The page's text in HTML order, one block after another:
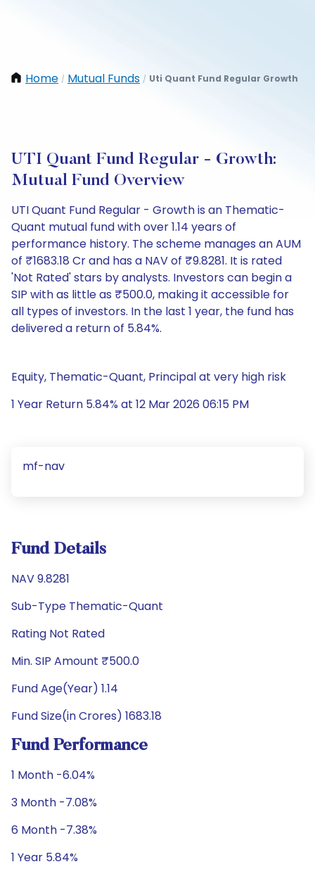
Home / Mutual Funds / Uti Quant Fund Regular Growth
UTI Quant Fund Regular - Growth:
Mutual Fund Overview
UTI Quant Fund Regular - Growth is an Thematic-
Quant mutual fund with over 1.14 years of
performance history. The scheme manages an AUM
of ₹1683.18 Cr and has a NAV of ₹9.8281. It is rated
'Not Rated' stars by analysts. Investors can begin a
SIP with as little as ₹500.0, making it accessible for
all types of investors. In the last 1 year, the fund has
delivered a return of 5.84%.
Equity, Thematic-Quant, Principal at very high risk
1 Year Return 5.84% at 12 Mar 2026 06:15 PM
mf-nav
Fund Details
NAV 9.8281
Sub-Type Thematic-Quant
Rating Not Rated
Min. SIP Amount ₹500.0
Fund Age(Year) 1.14
Fund Size(in Crores) 1683.18
Fund Performance
1 Month -6.04%
3 Month -7.08%
6 Month -7.38%
1 Year 5.84%